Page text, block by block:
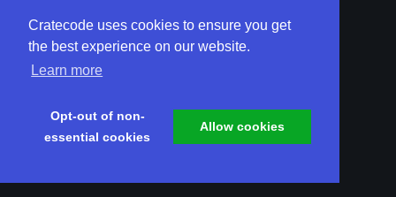
Cratecode uses cookies to ensure you get
the best experience on our website.
Learn more
Opt-out of non-
essential cookies
Allow cookies